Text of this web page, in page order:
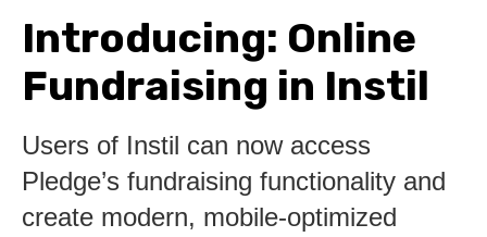
Introducing: Online
Fundraising in Instil
Users of Instil can now access
Pledge’s fundraising functionality and
create modern, mobile-optimized